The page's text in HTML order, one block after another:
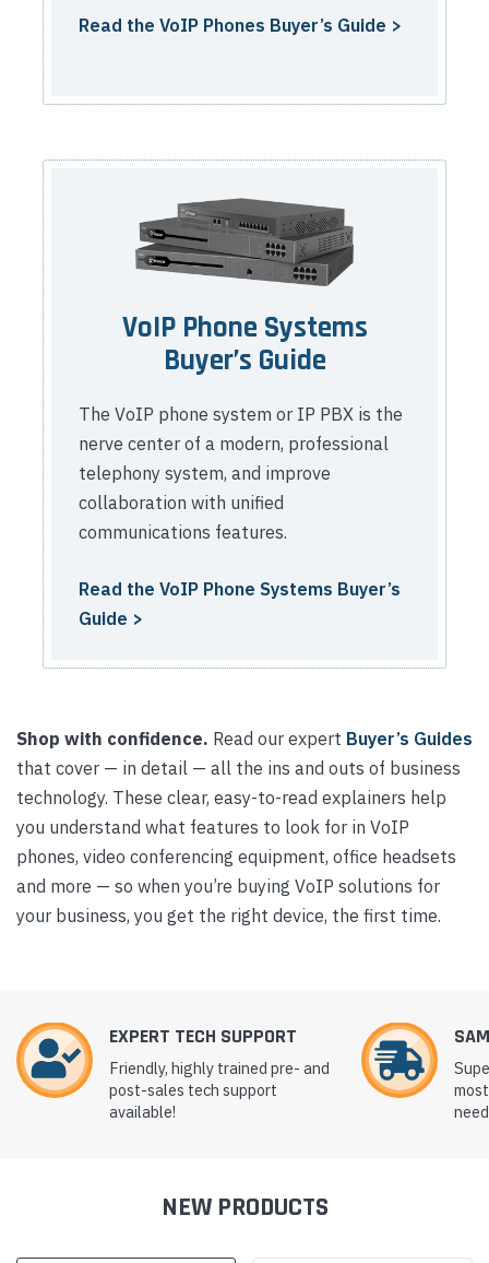
Read the VoIP Phones Buyer’s Guide >
VoIP Phone Systems
Buyer’s Guide
The VoIP phone system or IP PBX is the
nerve center of a modern, professional
telephony system, and improve
collaboration with unified
communications features.
Read the VoIP Phone Systems Buyer’s
Guide >
Shop with confidence. Read our expert Buyer’s Guides
that cover — in detail — all the ins and outs of business
technology. These clear, easy-to-read explainers help
you understand what features to look for in VoIP
phones, video conferencing equipment, office headsets
and more — so when you’re buying VoIP solutions for
your business, you get the right device, the first time.
EXPERT TECH SUPPORT
Friendly, highly trained pre- and
post-sales tech support
available!
NEW PRODUCTS